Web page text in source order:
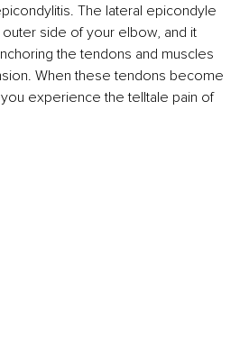
The lateral epicondyle
side of your elbow, and it
the tendons and muscles
When these tendons become
experience the telltale pain of